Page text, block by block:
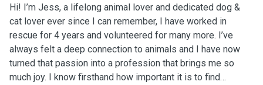
Hi! I’m Jess, a lifelong animal lover and dedicated dog &
cat lover ever since I can remember, I have worked in
rescue for 4 years and volunteered for many more. I’ve
always felt a deep connection to animals and I have now
turned that passion into a profession that brings me so
much joy. I know firsthand how important it is to find